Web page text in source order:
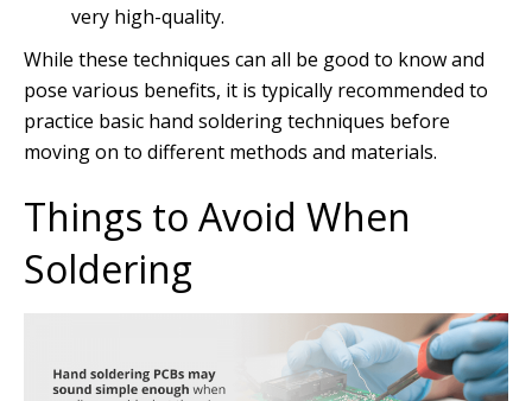
very high-quality.
While these techniques can all be good to know and
pose various benefits, it is typically recommended to
practice basic hand soldering techniques before
moving on to different methods and materials.
Things to Avoid When
Soldering